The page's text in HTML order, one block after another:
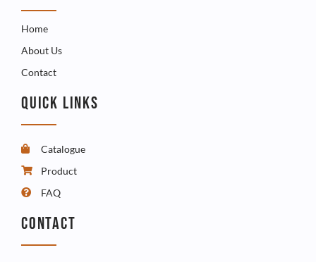
Home
About Us
Contact
QUICK LINKS
Catalogue
Product
FAQ
CONTACT